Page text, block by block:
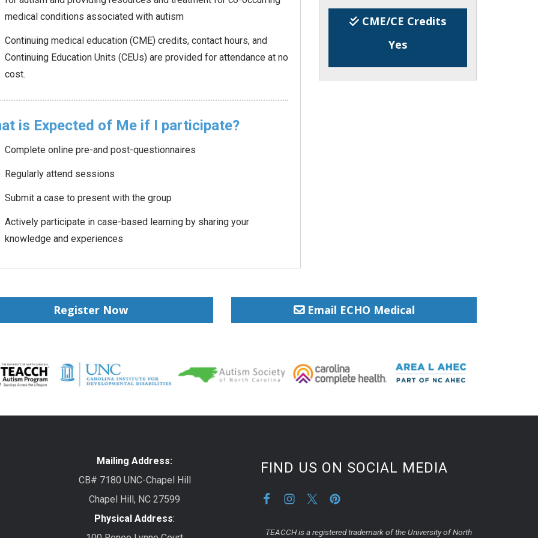
medical conditions associated with autism
Continuing medical education (CME) credits, contact hours, and
Continuing Education Units (CEUs) are provided for attendance at no
cost.
is Expected of Me if I participate?
Complete online pre-and post-questionnaires
Regularly attend sessions
Submit a case to present with the group
Actively participate in case-based learning by sharing your
knowledge and experiences
CME/CE Credits
Yes
Register Now Email ECHO Medical
Mailing Address:
CB# 7180 UNC-Chapel Hill
Chapel Hill, NC 27599
Physical Address:
FIND US ON SOCIAL MEDIA
TEACCH is a registered trademark of the University of North